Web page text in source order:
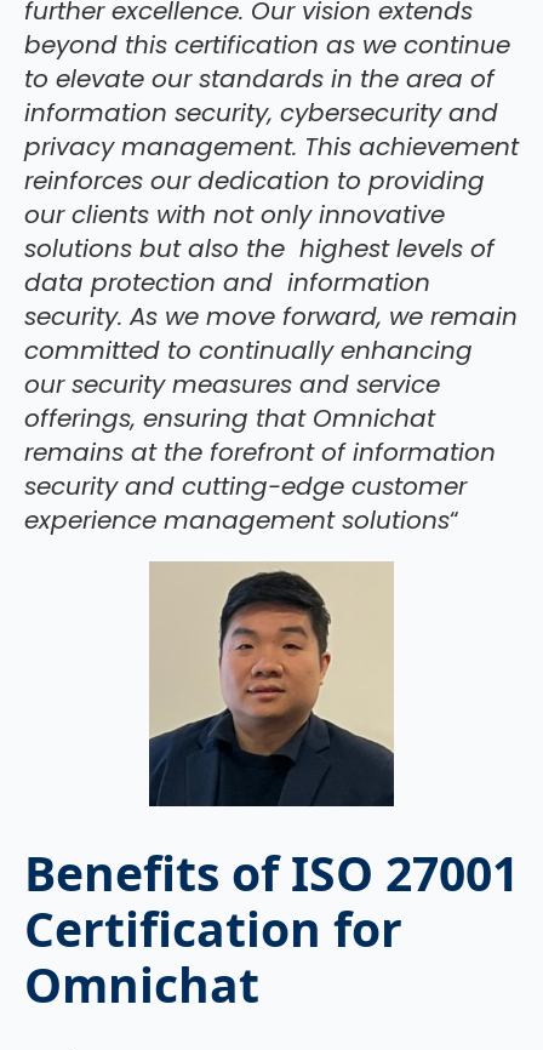
further excellence. Our vision extends
beyond this certification as we continue
to elevate our standards in the area of
information security, cybersecurity and
privacy management. This achievement
reinforces our dedication to providing
our clients with not only innovative
solutions but also the highest levels of
data protection and information
security. As we move forward, we remain
committed to continually enhancing
our security measures and service
offerings, ensuring that Omnichat
remains at the forefront of information
security and cutting-edge customer
experience management solutions“
Benefits of ISO 27001
Certification for
Omnichat